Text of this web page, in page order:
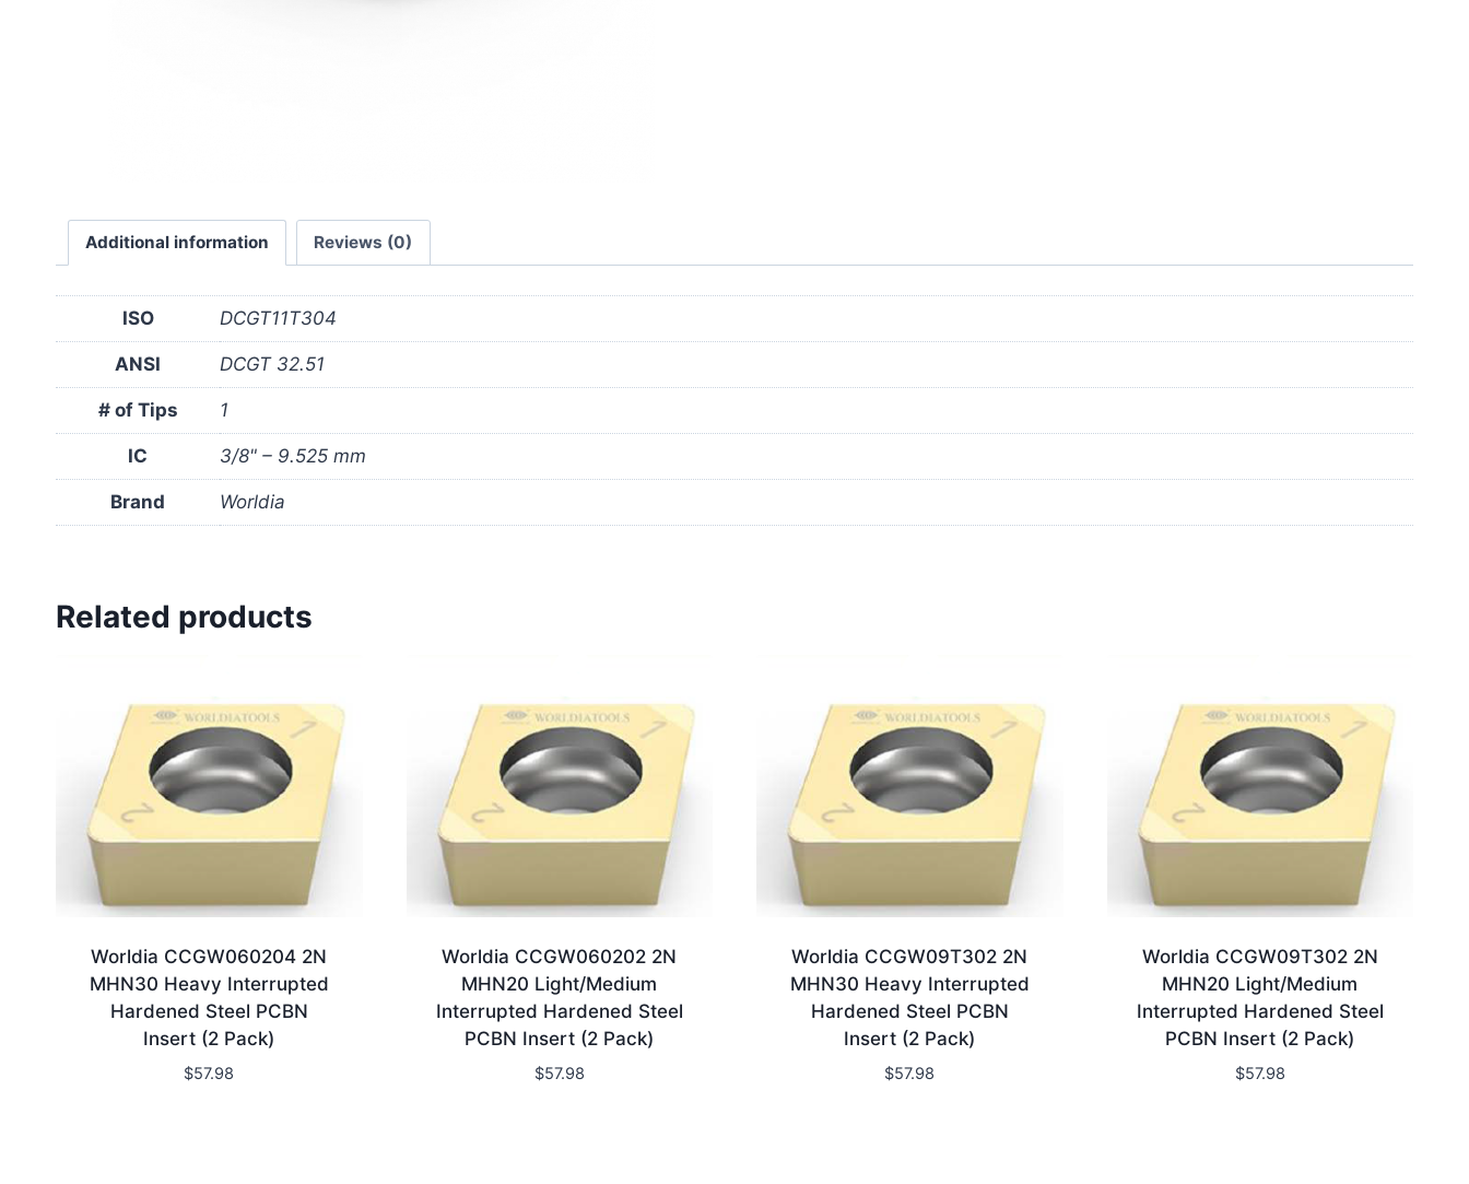
Additional information Reviews (0)
ISO DCGT11T304
ANSI DCGT 32.51
# of Tips 1
IC 3/8" – 9.525 mm
Brand Worldia
Related products
Worldia CCGW060204 2N
MHN30 Heavy Interrupted
Hardened Steel PCBN
Insert (2 Pack)
$57.98
Worldia CCGW060202 2N
MHN20 Light/Medium
Interrupted Hardened Steel
PCBN Insert (2 Pack)
$57.98
Worldia CCGW09T302 2N
MHN30 Heavy Interrupted
Hardened Steel PCBN
Insert (2 Pack)
$57.98
Worldia CCGW09T302 2N
MHN20 Light/Medium
Interrupted Hardened Steel
PCBN Insert (2 Pack)
$57.98